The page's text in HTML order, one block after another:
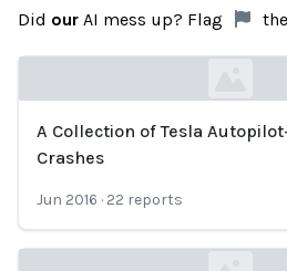
Did our AI mess up? Flag
Loading...
A Collection of Tesla
Crashes
Jun 2016 · 22 reports